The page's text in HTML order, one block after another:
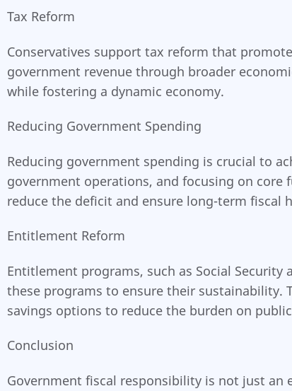
Tax Reform
Conservatives support tax reform that
government revenue through broader
while fostering a dynamic economy.
Reducing Government Spending
Reducing government spending is crucial to
government operations, and focusing on core
reduce the deficit and ensure long-term fiscal
Entitlement Reform
Entitlement programs, such as Social
these programs to ensure their sustainability.
savings options to reduce the burden on
Conclusion
Government fiscal responsibility is not just